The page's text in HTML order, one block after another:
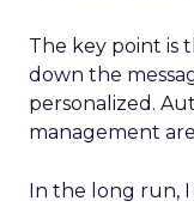
The key point is
down the
personalized.
management
In the long run,